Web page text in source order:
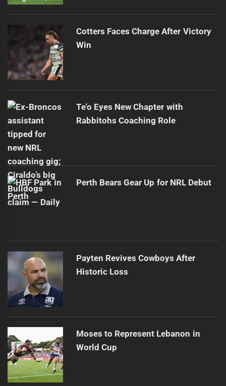
Cotters Faces Charge After Victory
Win
Te'o Eyes New Chapter with
Rabbitohs Coaching Role
Perth Bears Gear Up for NRL Debut
Payten Revives Cowboys After
Historic Loss
Moses to Represent Lebanon in
World Cup